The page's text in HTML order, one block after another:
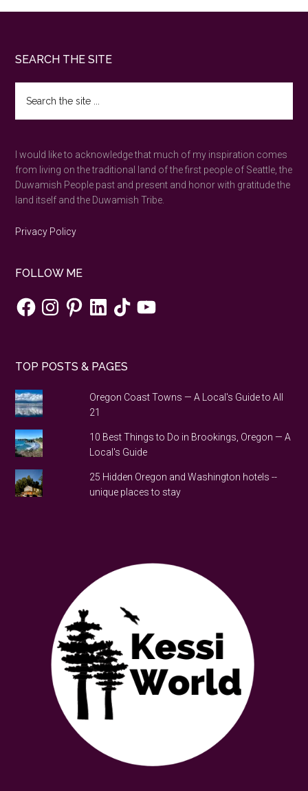
Footer
SEARCH THE SITE
the
site
I would like to acknowledge that much of my inspiration comes
from living on the traditional land of the first people of Seattle, the
Duwamish People past and present and honor with gratitude the
land itself and the Duwamish Tribe.
Privacy Policy
FOLLOW ME
FacebookInstagramPinterestLinkedInTikTokYouTube
TOP POSTS & PAGES
Oregon Coast Towns — A Local's Guide to All
21
10 Best Things to Do in Brookings, Oregon — A
Local's Guide
25 Hidden Oregon and Washington hotels --
unique places to stay